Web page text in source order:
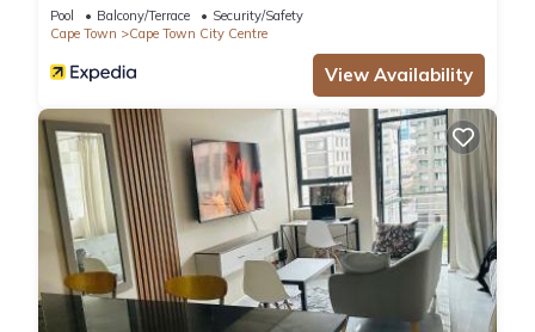
Pool Balcony/Terrace
Security/Safety
Cape Town
Cape Town City Centre
View Availability